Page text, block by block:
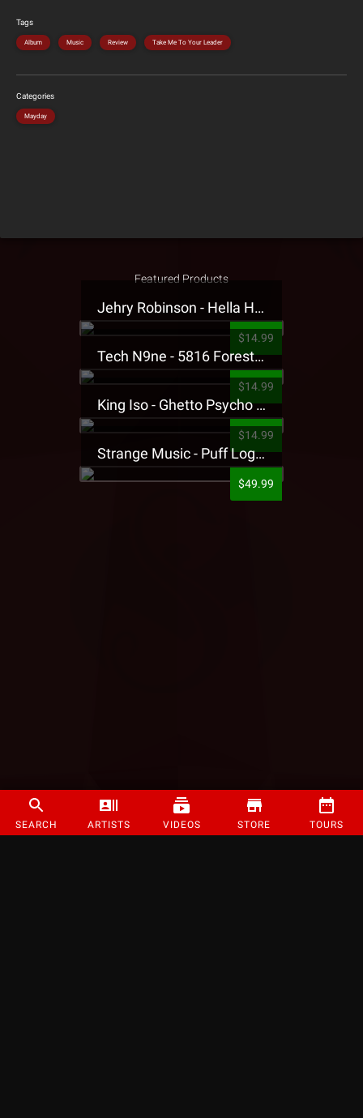
SEARCH ARTISTS VIDEOS STORE TOURS
Tags
Album Music Review Take Me To Your Leader
Categories
Mayday
Featured Products
Jehry Robinson - Hella Highwater Presale T-Shirt
$14.99
Tech N9ne - 5816 Forest Presale T-Shirt
$14.99
King Iso - Ghetto Psycho Presale T-Shirt
$14.99
Strange Music - Puff Logo Sweatpants
$49.99